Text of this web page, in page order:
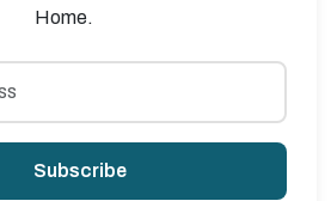
Home.
Subscribe